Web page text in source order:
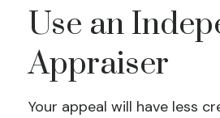
Use an
Appraiser
Your appeal will have less